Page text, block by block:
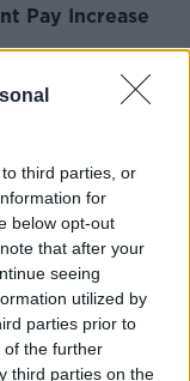
third parties, or
for
below opt-out
that after your
seeing
utilized by
parties prior to
of the further
third parties on the
Pay Increase
during
workers get